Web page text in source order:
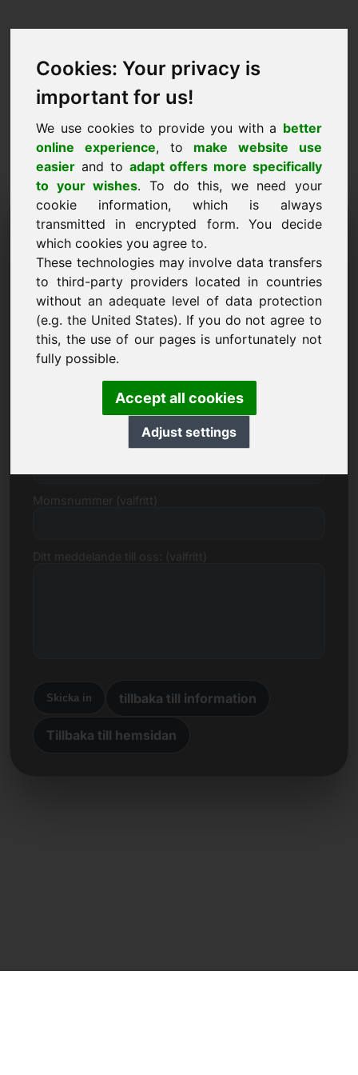
Cookies: Your privacy is
important for us!
We use cookies to provide you with a better
online experience, to make website use
easier and to adapt offers more specifically
to your wishes. To do this, we need your
cookie information, which is always
transmitted in encrypted form. You decide
which cookies you agree to.
These technologies may involve data transfers
to third-party providers located in countries
without an adequate level of data protection
(e.g. the United States). If you do not agree to
this, the use of our pages is unfortunately not
fully possible.
Accept all cookies
Adjust settings
Prisförslag Domän:
dentist.at
Jag vill lämna ett prisförslag för domänen
dentist.at.
Namn, företag
Skicka in tillbaka till information
Tillbaka till hemsidan